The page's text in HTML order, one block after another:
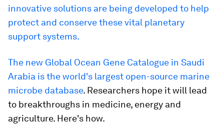
innovative solutions are being developed to help
protect and conserve these vital planetary
support systems.
The new Global Ocean Gene Catalogue in Saudi
Arabia is the world's largest open-source marine
microbe database. Researchers hope it will lead
to breakthroughs in medicine, energy and
agriculture. Here's how.